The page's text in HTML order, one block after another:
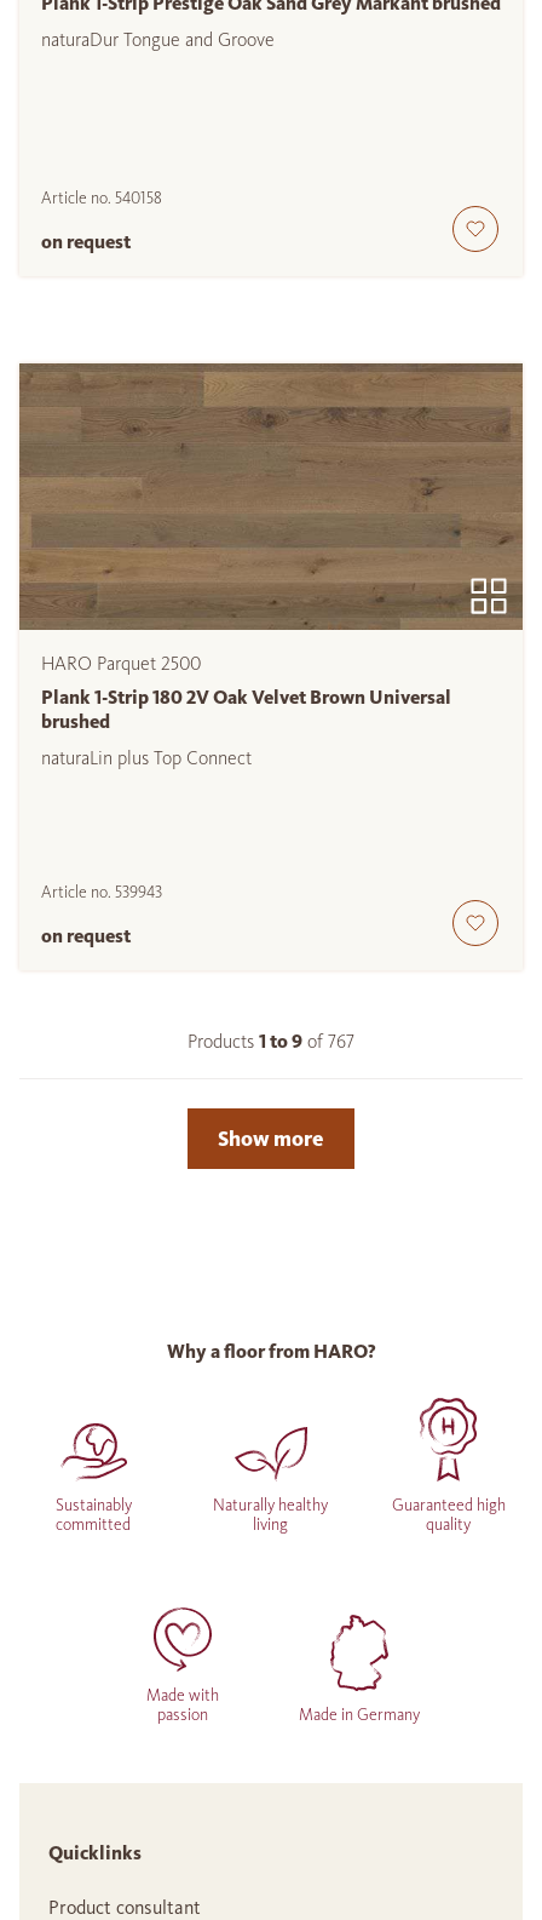
naturaDur Tongue and Groove
Article no. 540158
on request
HARO Parquet 2500
Plank 1-Strip 180 2V Oak Velvet Brown Universal
brushed
naturaLin plus Top Connect
Article no. 539943
on request
Products 1 to9 of767
Show more
Why a floor from HARO?
Sustainably
committed
Naturally healthy
living
Guaranteed high
quality
Made with
passion
Made in Germany
Quicklinks
Product consultant